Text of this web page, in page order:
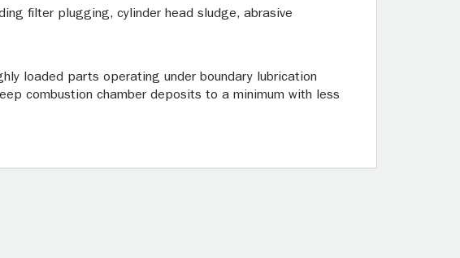
filter plugging, cylinder head sludge, abrasive
loaded parts operating under boundary lubrication
combustion chamber deposits to a minimum with less